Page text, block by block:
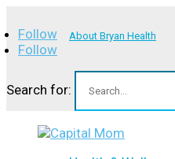
Follow
Follow
About Bryan Health
Search for: